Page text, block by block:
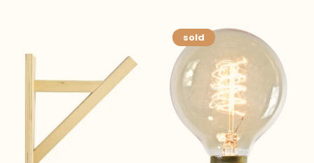
sold